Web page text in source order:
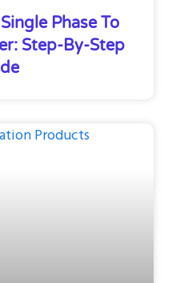
Phase To
Step-By-Step